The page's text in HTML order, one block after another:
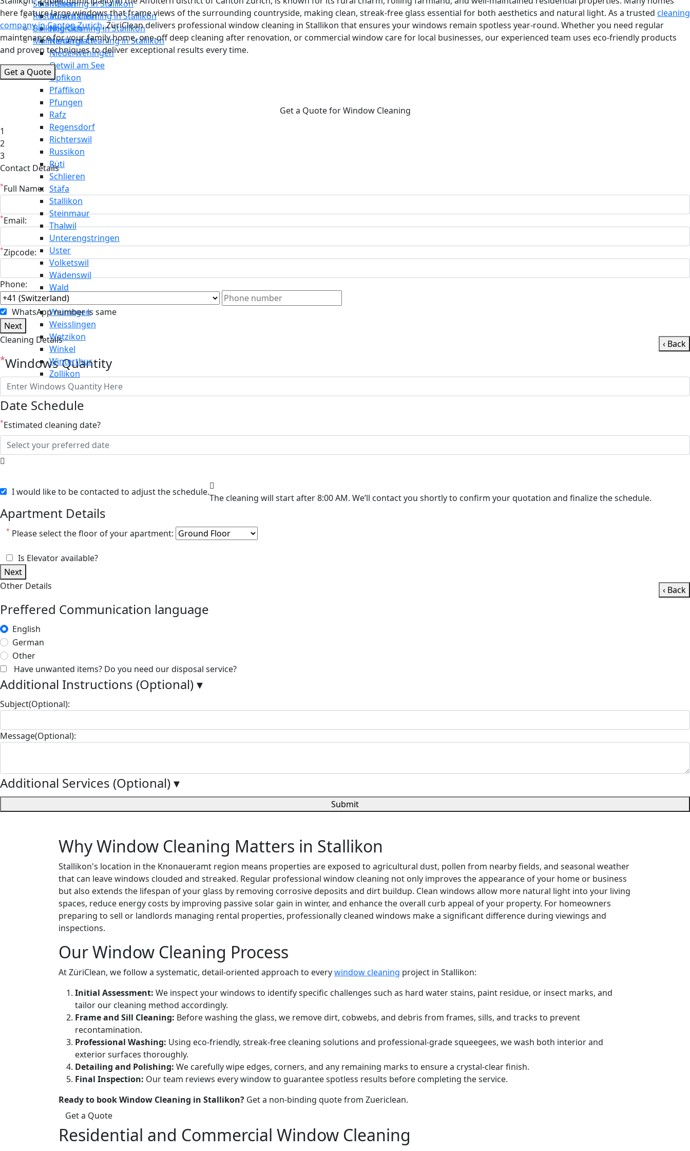
Meilen
Mönchaltorf
Neerach
Niederglatt
Niederweningen
Oetwil am See
Opfikon
Pfäffikon
Pfungen
Rafz
Regensdorf
Richterswil
Russikon
Rüti
Schlieren
Stäfa
Stallikon
Steinmaur
Thalwil
Unterengstringen
Uster
Volketswil
Wädenswil
Wald
Wallisellen
Weiningen
Weisslingen
Wetzikon
Winkel
Winterthur
Zollikon
Solar Cleaning in Stallikon
Restaurant Cleaning in Stallikon
Building Cleaning in Stallikon
Maintenance Cleaning in Stallikon
here feature large windows that frame views of the surrounding countryside, making clean, streak-free glass essential for both aesthetics and natural light. As a trusted cleaning
company in Canton Zurich, ZüriClean delivers professional window cleaning in Stallikon that ensures your windows remain spotless year-round. Whether you need regular
maintenance for your family home, one-off deep cleaning after renovation, or commercial window care for local businesses, our experienced team uses eco-friendly products
and proven techniques to deliver exceptional results every time.
Get a Quote
Get a Quote for Window Cleaning
1
2
3
Contact Details
* Full Name:
*Email:
*Zipcode:
Phone:
WhatsApp number is same
Next
Cleaning Details
‹ Back
*Windows Quantity
Date Schedule
*Estimated cleaning date?
I would like to be contacted to adjust the schedule.
The cleaning will start after 8:00 AM. We’ll contact you shortly to confirm your quotation and finalize the schedule.
Apartment Details
* Please select the floor of your apartment:
Is Elevator available?
Next
Other Details
‹ Back
Preffered Communication language
English
German
Other
Have unwanted items? Do you need our disposal service?
Additional Instructions (Optional)▾
Subject(Optional):
Message(Optional):
Additional Services (Optional)▾
Submit
Why Window Cleaning Matters in Stallikon
Stallikon's location in the Knonaueramt region means properties are exposed to agricultural dust, pollen from nearby fields, and seasonal weather
that can leave windows clouded and streaked. Regular professional window cleaning not only improves the appearance of your home or business
but also extends the lifespan of your glass by removing corrosive deposits and dirt buildup. Clean windows allow more natural light into your living
spaces, reduce energy costs by improving passive solar gain in winter, and enhance the overall curb appeal of your property. For homeowners
preparing to sell or landlords managing rental properties, professionally cleaned windows make a significant difference during viewings and
inspections.
Our Window Cleaning Process
At ZüriClean, we follow a systematic, detail-oriented approach to everywindow cleaning project in Stallikon:
Initial Assessment: We inspect your windows to identify specific challenges such as hard water stains, paint residue, or insect marks, and
tailor our cleaning method accordingly.
Frame and Sill Cleaning: Before washing the glass, we remove dirt, cobwebs, and debris from frames, sills, and tracks to prevent
recontamination.
Professional Washing: Using eco-friendly, streak-free cleaning solutions and professional-grade squeegees, we wash both interior and
exterior surfaces thoroughly.
Detailing and Polishing: We carefully wipe edges, corners, and any remaining marks to ensure a crystal-clear finish.
Final Inspection: Our team reviews every window to guarantee spotless results before completing the service.
Ready to book Window Cleaning in Stallikon? Get a non-binding quote from Zuericlean.
Get a Quote
Residential and Commercial Window Cleaning